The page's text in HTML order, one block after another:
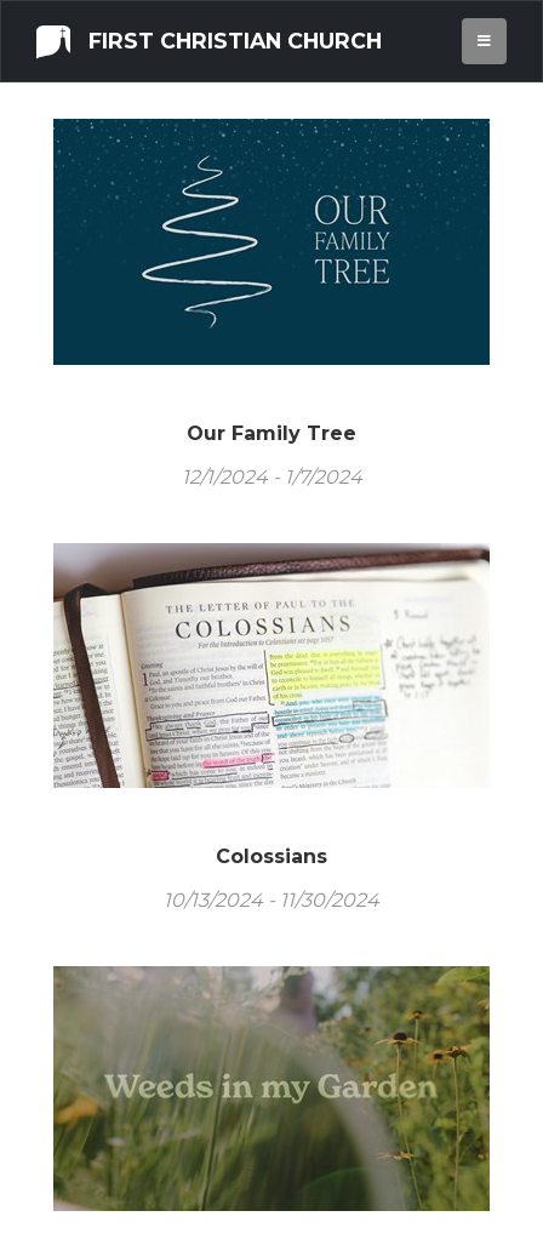
FIRST CHRISTIAN CHURCH
Our Family Tree
12/1/2024 - 1/7/2024
Colossians
10/13/2024 - 11/30/2024